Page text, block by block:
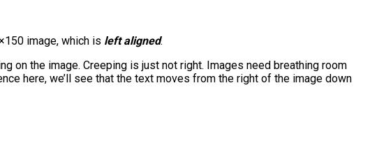
image, which is left aligned.
on the image. Creeping is just not right. Images need breathing room
here, we’ll see that the text moves from the right of the image down